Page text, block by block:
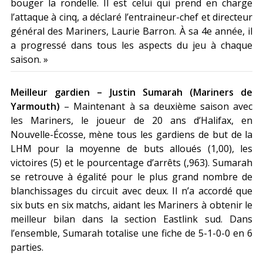
bouger la rondelle. Il est celui qui prend en charge
l’attaque à cinq, a déclaré l’entraineur-chef et directeur
général des Mariners, Laurie Barron. À sa 4e année, il
a progressé dans tous les aspects du jeu à chaque
saison. »
Meilleur gardien – Justin Sumarah (Mariners de
Yarmouth) – Maintenant à sa deuxième saison avec
les Mariners, le joueur de 20 ans d’Halifax, en
Nouvelle-Écosse, mène tous les gardiens de but de la
LHM pour la moyenne de buts alloués (1,00), les
victoires (5) et le pourcentage d’arrêts (,963). Sumarah
se retrouve à égalité pour le plus grand nombre de
blanchissages du circuit avec deux. Il n’a accordé que
six buts en six matchs, aidant les Mariners à obtenir le
meilleur bilan dans la section Eastlink sud. Dans
l’ensemble, Sumarah totalise une fiche de 5-1-0-0 en 6
parties.